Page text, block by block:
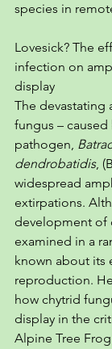
species in
Lovesick? The
infection on
display
The devastating
fungus –
pathogen,
dendrobatidis,
widespread
extirpations.
development of
examined in a
known about its
reproduction.
how chytrid
display in the
Alpine Tree